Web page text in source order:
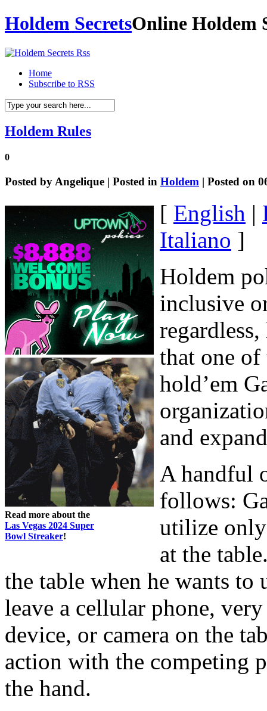
Holdem SecretsOnline Holdem
Home
Subscribe to RSS
Holdem Rules
0
Posted byAngelique | Posted in Holdem | Posted on
Read more about the
Las Vegas 2024 Super
Bowl Streaker!
[ English |
Italiano ]
Holdem
inclusive
that one of
hold’em
and
A handful
follows:
utilize
at the
the table when he wants to
leave a cellular phone,
device, or camera on the
action with the competing
the hand.